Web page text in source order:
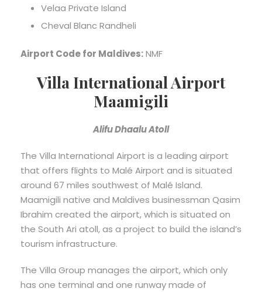
Velaa Private Island
Cheval Blanc Randheli
Airport Code for Maldives:NMF
Villa International Airport
Maamigili
Alifu Dhaalu Atoll
The Villa International Airport is a leading airport
that offers flights to Malé Airport and is situated
around 67 miles southwest of Malé Island.
Maamigili native and Maldives businessman Qasim
Ibrahim created the airport, which is situated on
the South Ari atoll, as a project to build the island’s
tourism infrastructure.
The Villa Group manages the airport, which only
has one terminal and one runway made of